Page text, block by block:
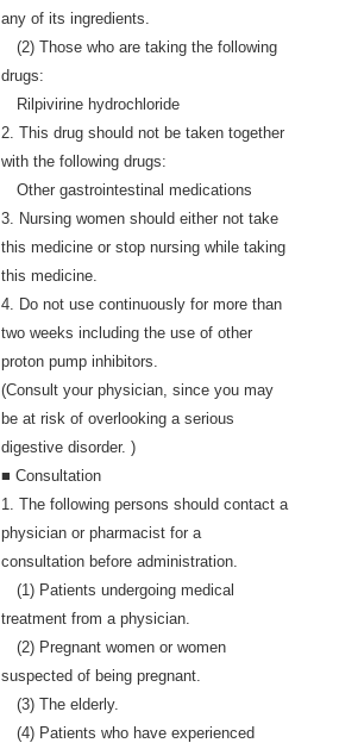
any of its ingredients.
(2) Those who are taking the following
drugs:
Rilpivirine hydrochloride
2. This drug should not be taken together
with the following drugs:
Other gastrointestinal medications
3. Nursing women should either not take
this medicine or stop nursing while taking
this medicine.
4. Do not use continuously for more than
two weeks including the use of other
proton pump inhibitors.
(Consult your physician, since you may
be at risk of overlooking a serious
digestive disorder. )
■ Consultation
1. The following persons should contact a
physician or pharmacist for a
consultation before administration.
(1) Patients undergoing medical
treatment from a physician.
(2) Pregnant women or women
suspected of being pregnant.
(3) The elderly.
(4) Patients who have experienced